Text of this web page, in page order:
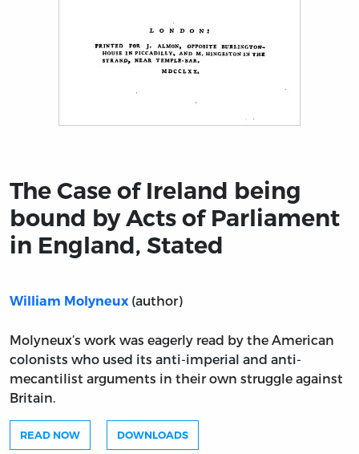
The Case of Ireland being
bound by Acts of Parliament
in England, Stated
William Molyneux (author)
Molyneux’s work was eagerly read by the American
colonists who used its anti-imperial and anti-
mecantilist arguments in their own struggle against
Britain.
READ NOW DOWNLOADS